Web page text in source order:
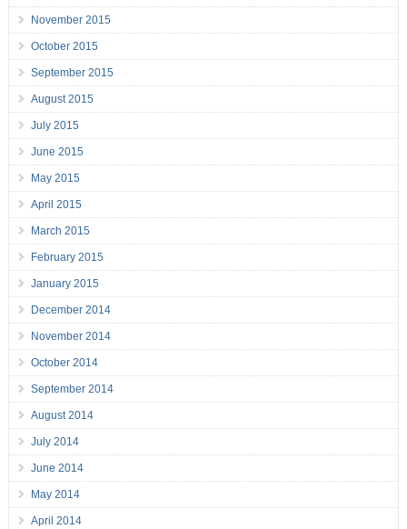
November 2015
October 2015
September 2015
August 2015
July 2015
June 2015
May 2015
April 2015
March 2015
February 2015
January 2015
December 2014
November 2014
October 2014
September 2014
August 2014
July 2014
June 2014
May 2014
April 2014